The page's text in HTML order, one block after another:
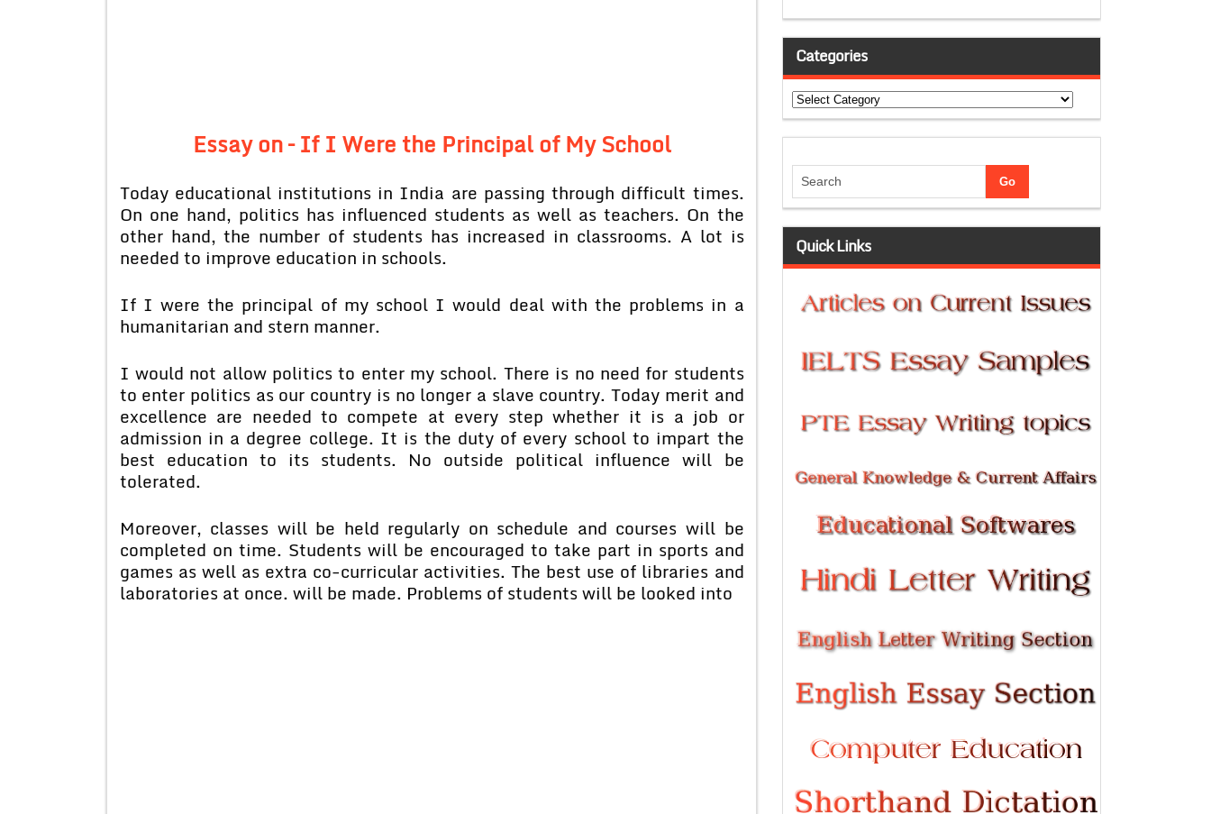
Essay on – If I Were the Principal of My School
Today educational institutions in India are passing through difficult times.
On one hand, politics has influenced students as well as teachers. On the
other hand, the number of students has increased in classrooms. A lot is
needed to improve education in schools.
If I were the principal of my school I would deal with the problems in a
humanitarian and stern manner.
I would not allow politics to enter my school. There is no need for students
to enter politics as our country is no longer a slave country. Today merit and
excellence are needed to compete at every step whether it is a job or
admission in a degree college. It is the duty of every school to impart the
best education to its students. No outside political influence will be
tolerated.
Moreover, classes will be held regularly on schedule and courses will be
completed on time. Students will be encouraged to take part in sports and
games as well as extra co-curricular activities. The best use of libraries and
laboratories at once. will be made. Problems of students will be looked into
Categories
Categories
Quick Links